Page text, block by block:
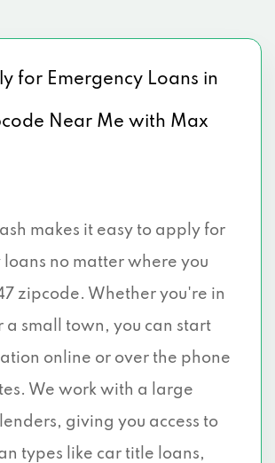
for Emergency Loans in
Near Me with Max
makes it easy to apply for
loans no matter where you
zipcode. Whether you're in
a small town, you can start
online or over the phone
We work with a large
giving you access to
types like car title loans,